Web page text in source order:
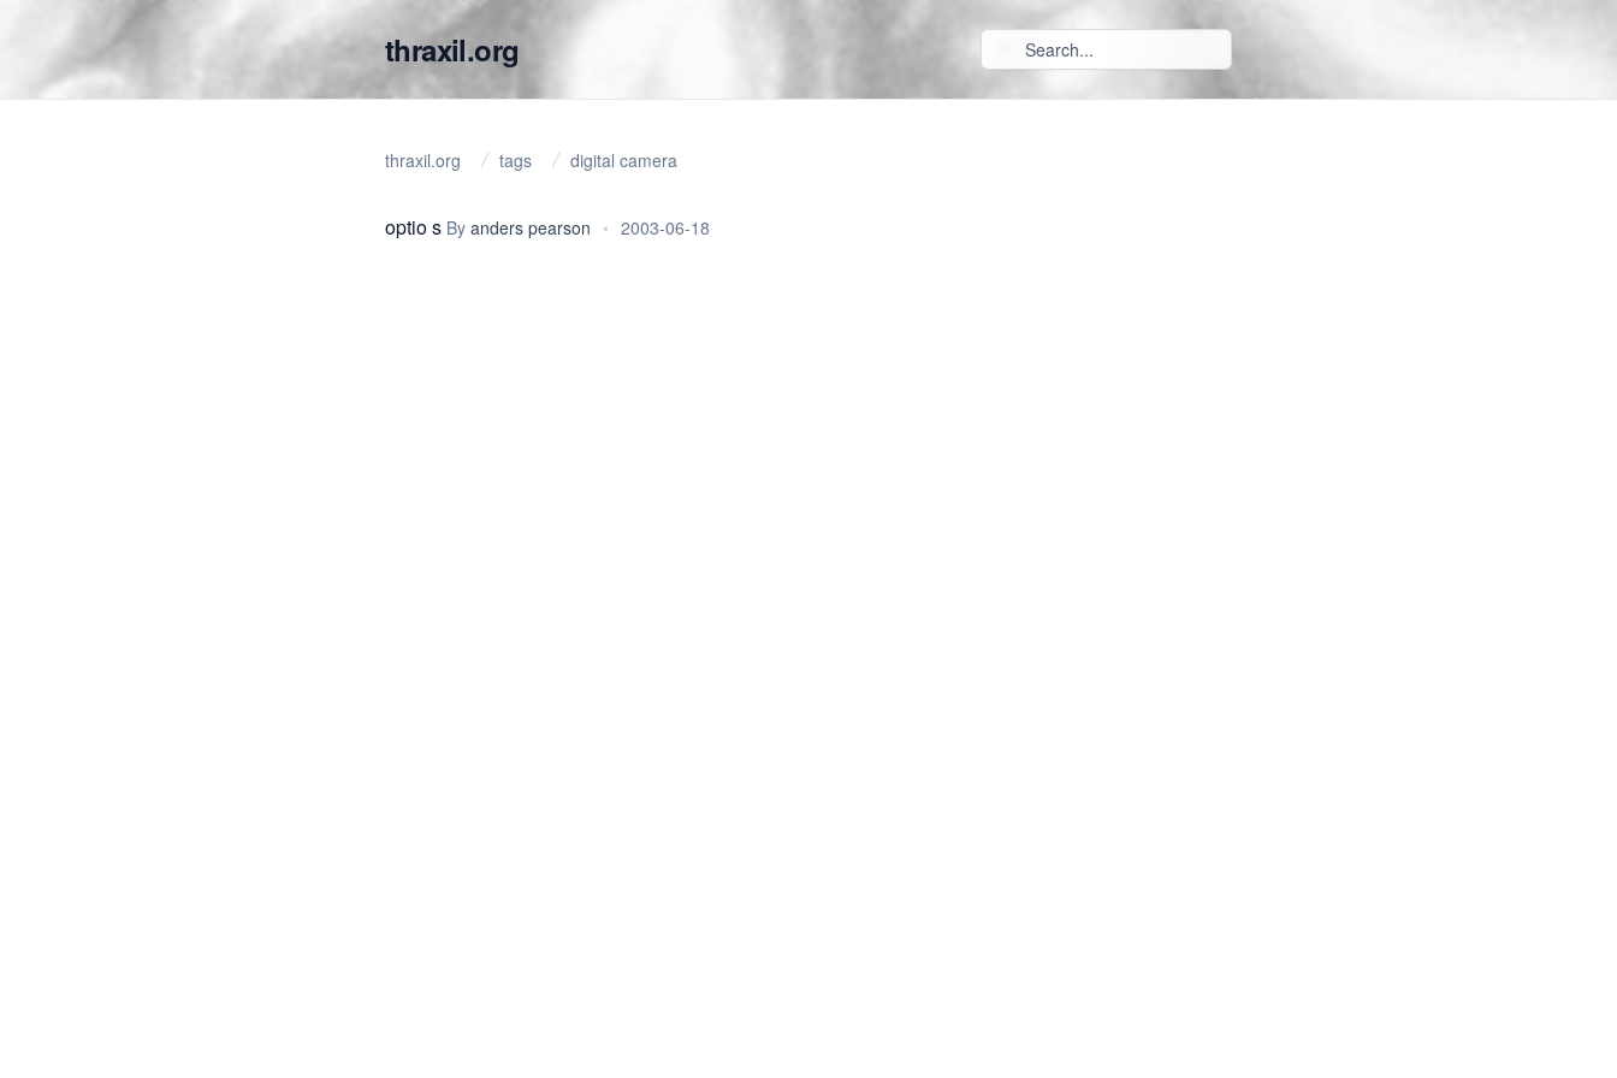
thraxil.org
thraxil.org tags digital camera
optio s By anders pearson • 2003-06-18